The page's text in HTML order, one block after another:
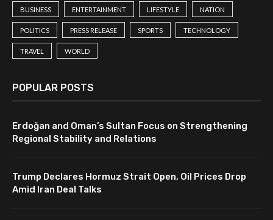
BUSINESS ENTERTAINMENT LIFESTYLE NATION
POLITICS PRESS RELEASE SPORTS TECHNOLOGY
TRAVEL WORLD
POPULAR POSTS
Erdoğan and Oman’s Sultan Focus on Strengthening
Regional Stability and Relations
Trump Declares Hormuz Strait Open, Oil Prices Drop
Amid Iran Deal Talks